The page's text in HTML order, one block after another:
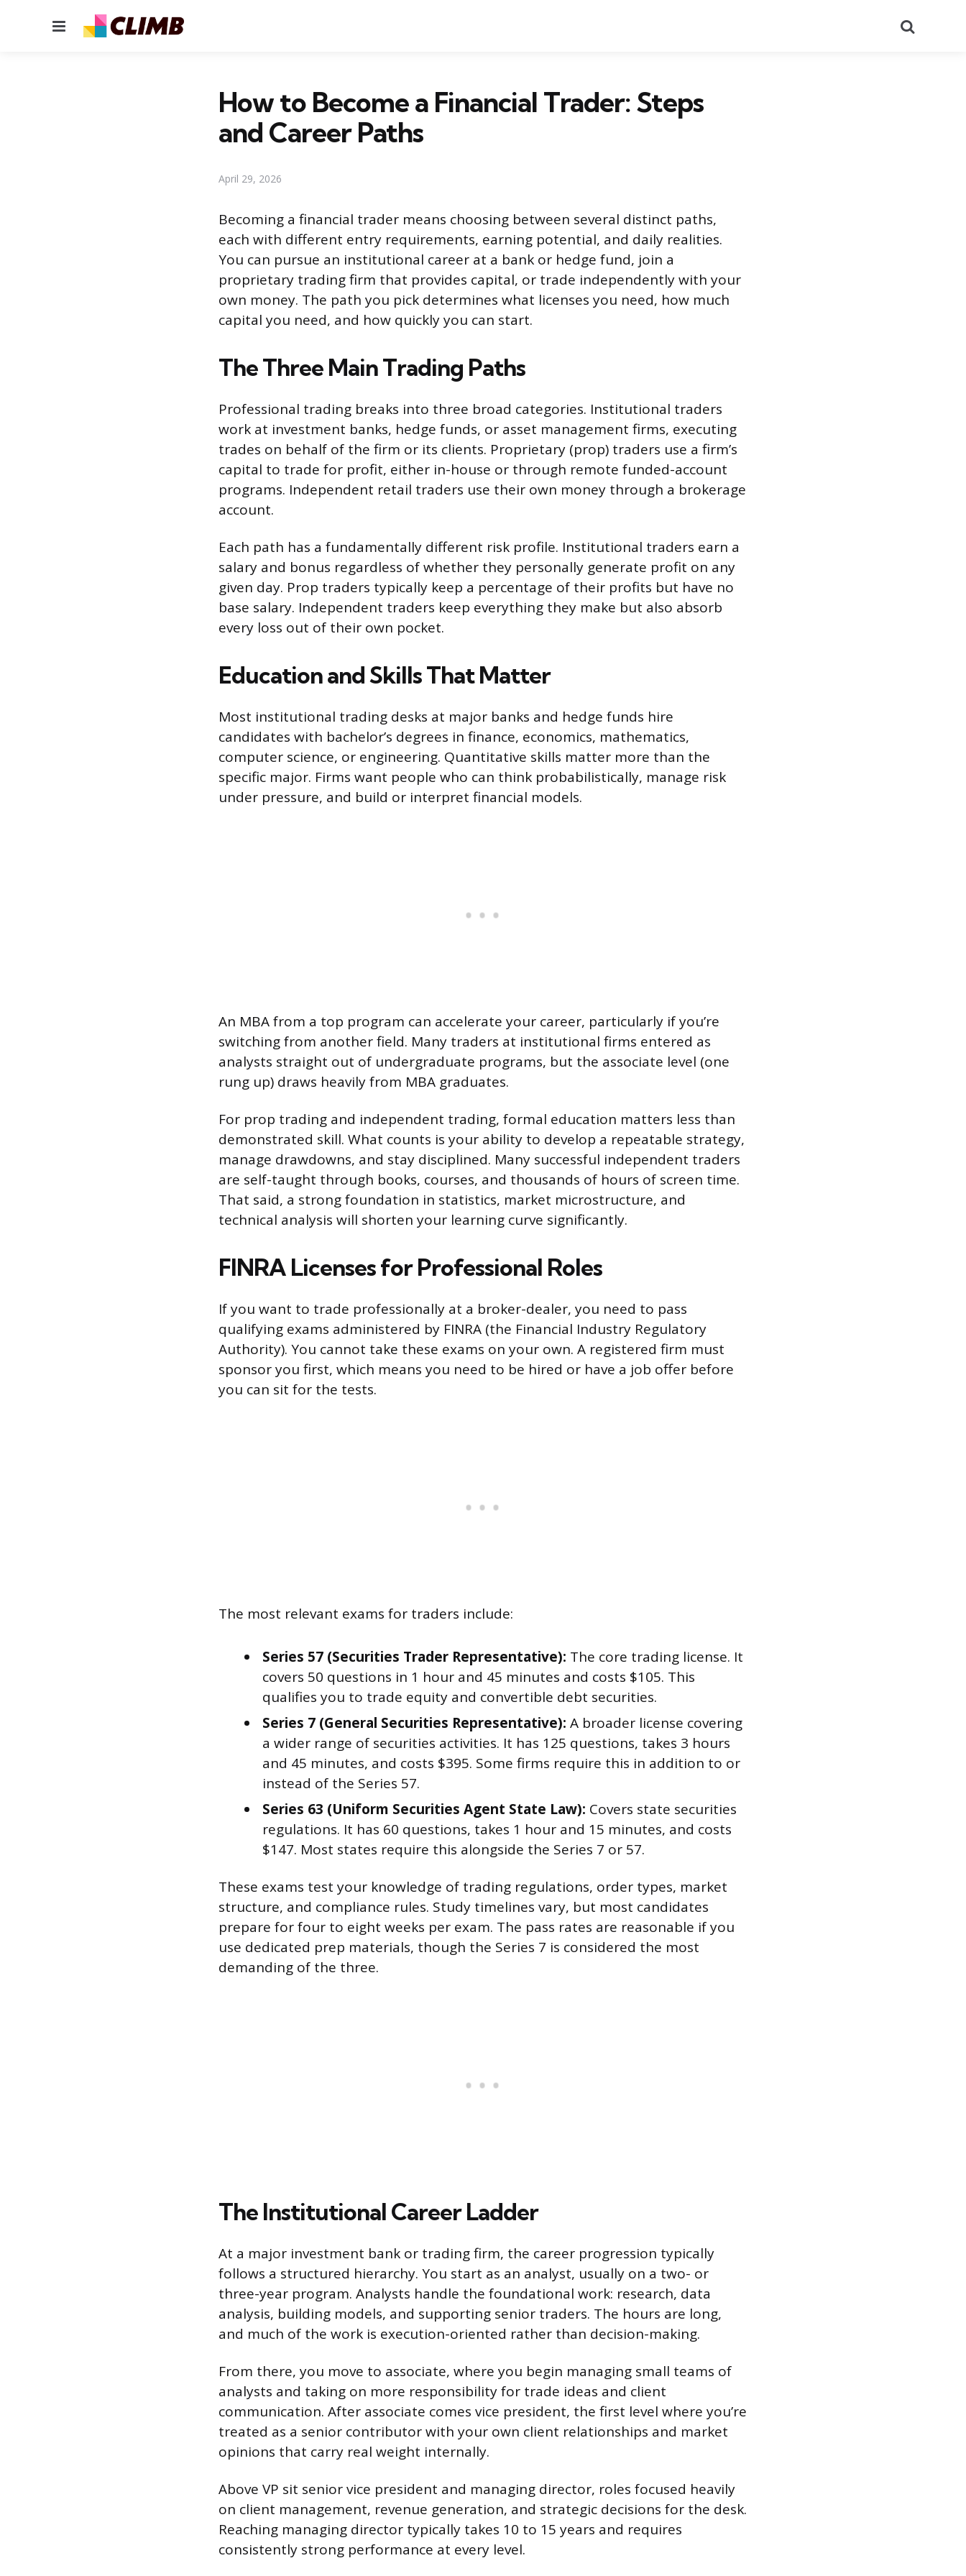
Menu
How to Become a Financial Trader: Steps
and Career Paths
April 29, 2026
Becoming a financial trader means choosing between several distinct paths,
each with different entry requirements, earning potential, and daily realities.
You can pursue an institutional career at a bank or hedge fund, join a
proprietary trading firm that provides capital, or trade independently with your
own money. The path you pick determines what licenses you need, how much
capital you need, and how quickly you can start.
The Three Main Trading Paths
Professional trading breaks into three broad categories. Institutional traders
work at investment banks, hedge funds, or asset management firms, executing
trades on behalf of the firm or its clients. Proprietary (prop) traders use a firm’s
capital to trade for profit, either in-house or through remote funded-account
programs. Independent retail traders use their own money through a brokerage
account.
Each path has a fundamentally different risk profile. Institutional traders earn a
salary and bonus regardless of whether they personally generate profit on any
given day. Prop traders typically keep a percentage of their profits but have no
base salary. Independent traders keep everything they make but also absorb
every loss out of their own pocket.
Education and Skills That Matter
Most institutional trading desks at major banks and hedge funds hire
candidates with bachelor’s degrees in finance, economics, mathematics,
computer science, or engineering. Quantitative skills matter more than the
specific major. Firms want people who can think probabilistically, manage risk
under pressure, and build or interpret financial models.
An MBA from a top program can accelerate your career, particularly if you’re
switching from another field. Many traders at institutional firms entered as
analysts straight out of undergraduate programs, but the associate level (one
rung up) draws heavily from MBA graduates.
For prop trading and independent trading, formal education matters less than
demonstrated skill. What counts is your ability to develop a repeatable strategy,
manage drawdowns, and stay disciplined. Many successful independent traders
are self-taught through books, courses, and thousands of hours of screen time.
That said, a strong foundation in statistics, market microstructure, and
technical analysis will shorten your learning curve significantly.
FINRA Licenses for Professional Roles
If you want to trade professionally at a broker-dealer, you need to pass
qualifying exams administered by FINRA (the Financial Industry Regulatory
Authority). You cannot take these exams on your own. A registered firm must
sponsor you first, which means you need to be hired or have a job offer before
you can sit for the tests.
The most relevant exams for traders include:
Series 57 (Securities Trader Representative): The core trading license. It
covers 50 questions in 1 hour and 45 minutes and costs $105. This
qualifies you to trade equity and convertible debt securities.
Series 7 (General Securities Representative): A broader license covering
a wider range of securities activities. It has 125 questions, takes 3 hours
and 45 minutes, and costs $395. Some firms require this in addition to or
instead of the Series 57.
Series 63 (Uniform Securities Agent State Law): Covers state securities
regulations. It has 60 questions, takes 1 hour and 15 minutes, and costs
$147. Most states require this alongside the Series 7 or 57.
These exams test your knowledge of trading regulations, order types, market
structure, and compliance rules. Study timelines vary, but most candidates
prepare for four to eight weeks per exam. The pass rates are reasonable if you
use dedicated prep materials, though the Series 7 is considered the most
demanding of the three.
The Institutional Career Ladder
At a major investment bank or trading firm, the career progression typically
follows a structured hierarchy. You start as an analyst, usually on a two- or
three-year program. Analysts handle the foundational work: research, data
analysis, building models, and supporting senior traders. The hours are long,
and much of the work is execution-oriented rather than decision-making.
From there, you move to associate, where you begin managing small teams of
analysts and taking on more responsibility for trade ideas and client
communication. After associate comes vice president, the first level where you’re
treated as a senior contributor with your own client relationships and market
opinions that carry real weight internally.
Above VP sit senior vice president and managing director, roles focused heavily
on client management, revenue generation, and strategic decisions for the desk.
Reaching managing director typically takes 10 to 15 years and requires
consistently strong performance at every level.